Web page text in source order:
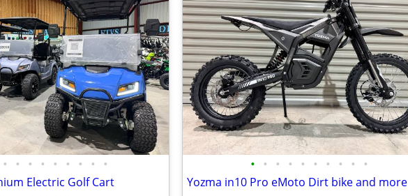
• • • • • • • • •
Electric Golf Cart
• • • • • • • • • •